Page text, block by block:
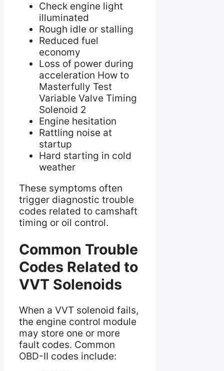
Check engine light
illuminated
Rough idle or stalling
Reduced fuel
economy
Loss of power during
acceleration How to
Masterfully Test
Variable Valve Timing
Solenoid 2
Engine hesitation
Rattling noise at
startup
Hard starting in cold
weather
These symptoms often
trigger diagnostic trouble
codes related to camshaft
timing or oil control.
Common Trouble
Codes Related to
VVT Solenoids
When a VVT solenoid fails,
the engine control module
may store one or more
fault codes. Common
OBD-II codes include: